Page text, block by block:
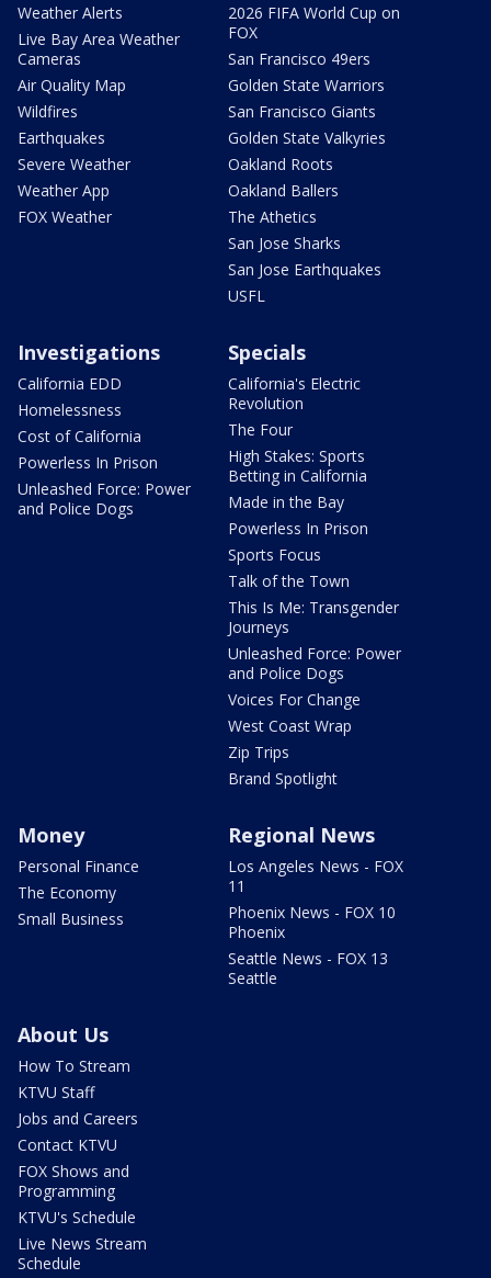
Weather Alerts
Live Bay Area Weather
Cameras
Air Quality Map
Wildfires
Earthquakes
Severe Weather
Weather App
FOX Weather
2026 FIFA World Cup on
FOX
San Francisco 49ers
Golden State Warriors
San Francisco Giants
Golden State Valkyries
Oakland Roots
Oakland Ballers
The Athetics
San Jose Sharks
San Jose Earthquakes
USFL
Investigations
California EDD
Homelessness
Cost of California
Powerless In Prison
Unleashed Force: Power
and Police Dogs
Specials
California's Electric
Revolution
The Four
High Stakes: Sports
Betting in California
Made in the Bay
Powerless In Prison
Sports Focus
Talk of the Town
This Is Me: Transgender
Journeys
Unleashed Force: Power
and Police Dogs
Voices For Change
West Coast Wrap
Zip Trips
Brand Spotlight
Money
Personal Finance
The Economy
Small Business
Regional News
Los Angeles News - FOX
11
Phoenix News - FOX 10
Phoenix
Seattle News - FOX 13
Seattle
About Us
How To Stream
KTVU Staff
Jobs and Careers
Contact KTVU
FOX Shows and
Programming
KTVU's Schedule
Live News Stream
Schedule